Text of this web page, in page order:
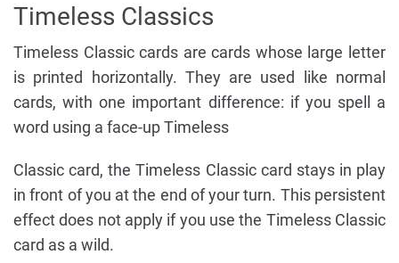
Timeless Classics
Timeless Classic cards are cards whose large letter
is printed horizontally. They are used like normal
cards, with one important difference: if you spell a
word using a face-up Timeless
Classic card, the Timeless Classic card stays in play
in front of you at the end of your turn. This persistent
effect does not apply if you use the Timeless Classic
card as a wild.